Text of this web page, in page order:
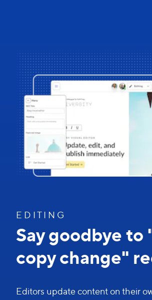
E D I T I N G
Say goodbye to
copy change"
Editors update content on their